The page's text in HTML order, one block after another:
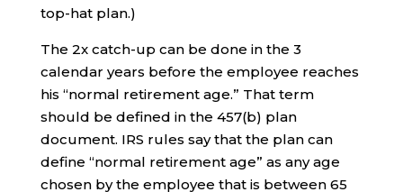
top-hat plan.)
The 2x catch-up can be done in the 3
calendar years before the employee reaches
his “normal retirement age.” That term
should be defined in the 457(b) plan
document. IRS rules say that the plan can
define “normal retirement age” as any age
chosen by the employee that is between 65